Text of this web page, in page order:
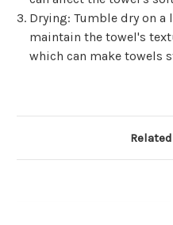
Drying: Tumble dry on
maintain the towel's
which can make towels